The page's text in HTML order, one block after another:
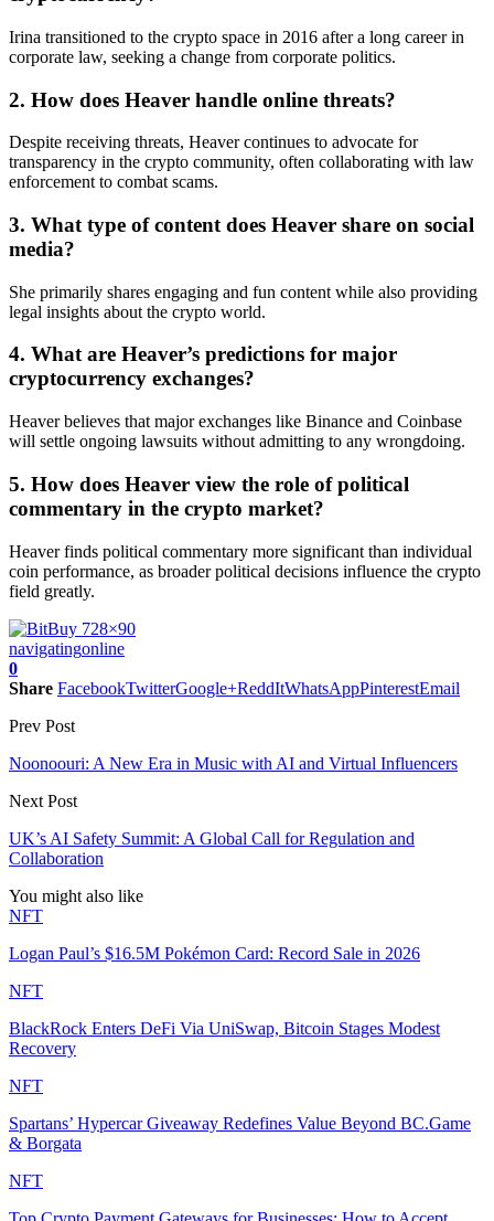
Irina transitioned to the crypto space in 2016 after a long career in
corporate law, seeking a change from corporate politics.
2. How does Heaver handle online threats?
Despite receiving threats, Heaver continues to advocate for
transparency in the crypto community, often collaborating with law
enforcement to combat scams.
3. What type of content does Heaver share on social
media?
She primarily shares engaging and fun content while also providing
legal insights about the crypto world.
4. What are Heaver’s predictions for major
cryptocurrency exchanges?
Heaver believes that major exchanges like Binance and Coinbase
will settle ongoing lawsuits without admitting to any wrongdoing.
5. How does Heaver view the role of political
commentary in the crypto market?
Heaver finds political commentary more significant than individual
coin performance, as broader political decisions influence the crypto
field greatly.
navigatingonline
0
Share FacebookTwitterGoogle+ReddItWhatsAppPinterestEmail
Prev Post
Noonoouri: A New Era in Music with AI and Virtual Influencers
Next Post
UK’s AI Safety Summit: A Global Call for Regulation and
Collaboration
You might also like
NFT
Logan Paul’s $16.5M Pokémon Card: Record Sale in 2026
NFT
BlackRock Enters DeFi Via UniSwap, Bitcoin Stages Modest
Recovery
NFT
Spartans’ Hypercar Giveaway Redefines Value Beyond BC.Game
& Borgata
NFT